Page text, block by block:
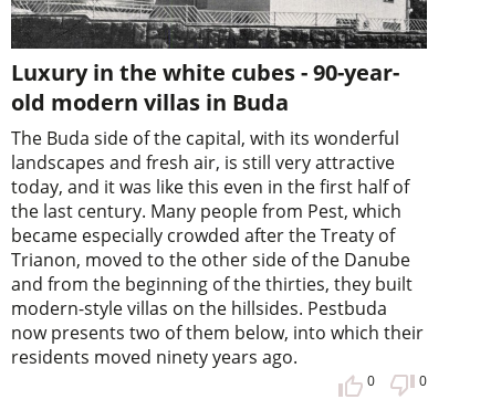
Luxury in the white cubes - 90-year-
old modern villas in Buda
The Buda side of the capital, with its wonderful
landscapes and fresh air, is still very attractive
today, and it was like this even in the first half of
the last century. Many people from Pest, which
became especially crowded after the Treaty of
Trianon, moved to the other side of the Danube
and from the beginning of the thirties, they built
modern-style villas on the hillsides. Pestbuda
now presents two of them below, into which their
residents moved ninety years ago.
0 0